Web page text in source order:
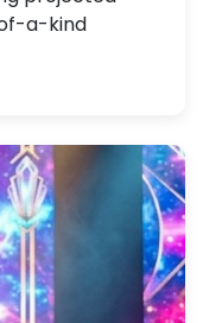
a-kind